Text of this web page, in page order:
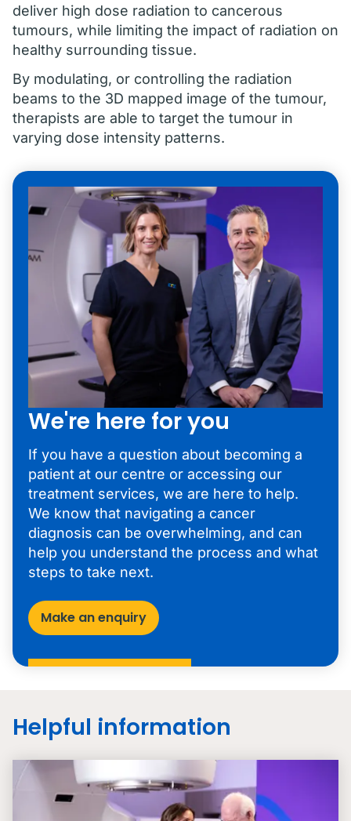
deliver high dose radiation to cancerous
tumours, while limiting the impact of radiation on
healthy surrounding tissue.
By modulating, or controlling the radiation
beams to the 3D mapped image of the tumour,
therapists are able to target the tumour in
varying dose intensity patterns.
We're here for you
If you have a question about becoming a
patient at our centre or accessing our
treatment services, we are here to help.
We know that navigating a cancer
diagnosis can be overwhelming, and can
help you understand the process and what
steps to take next.
Make an enquiry
Helpful information